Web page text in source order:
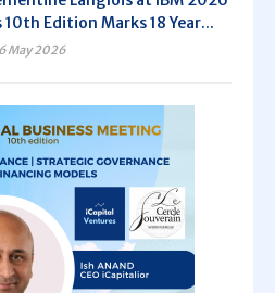
Edition Marks 18 Year...
6 May 2026